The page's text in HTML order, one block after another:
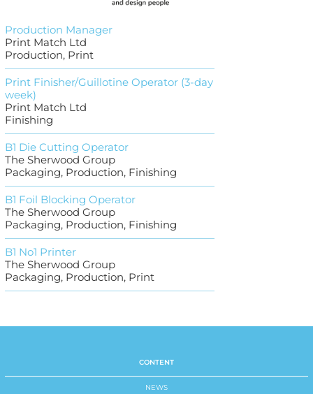
Production Manager
Print Match Ltd
Production, Print
Print Finisher/Guillotine Operator (3-day
week)
Print Match Ltd
Finishing
B1 Die Cutting Operator
The Sherwood Group
Packaging, Production, Finishing
B1 Foil Blocking Operator
The Sherwood Group
Packaging, Production, Finishing
B1 No1 Printer
The Sherwood Group
Packaging, Production, Print
CONTENT
NEWS